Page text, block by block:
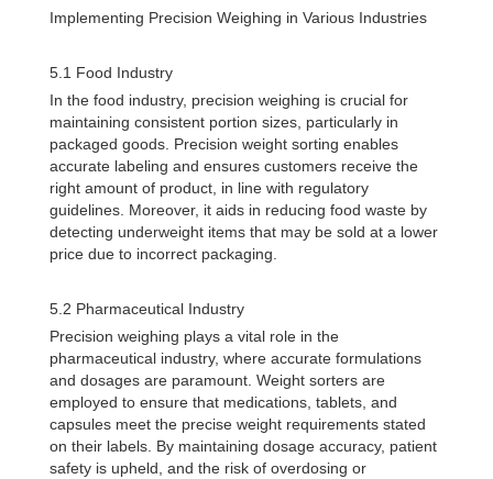
Implementing Precision Weighing in Various Industries
5.1 Food Industry
In the food industry, precision weighing is crucial for
maintaining consistent portion sizes, particularly in
packaged goods. Precision weight sorting enables
accurate labeling and ensures customers receive the
right amount of product, in line with regulatory
guidelines. Moreover, it aids in reducing food waste by
detecting underweight items that may be sold at a lower
price due to incorrect packaging.
5.2 Pharmaceutical Industry
Precision weighing plays a vital role in the
pharmaceutical industry, where accurate formulations
and dosages are paramount. Weight sorters are
employed to ensure that medications, tablets, and
capsules meet the precise weight requirements stated
on their labels. By maintaining dosage accuracy, patient
safety is upheld, and the risk of overdosing or